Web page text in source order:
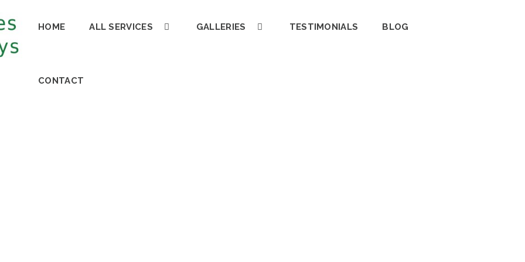
HOME ALL SERVICES GALLERIES TESTIMONIALS BLOG
CONTACT